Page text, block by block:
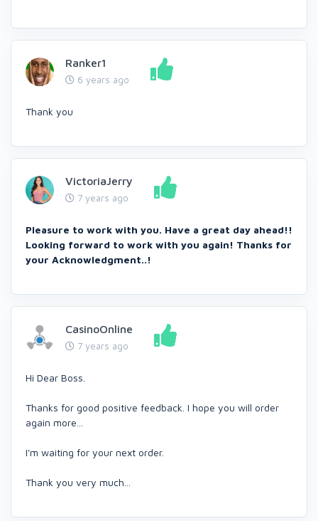
Ranker1
6 years ago
Thank you
VictoriaJerry
7 years ago
Pleasure to work with you. Have a great day ahead!!
Looking forward to work with you again! Thanks for
your Acknowledgment..!
CasinoOnline
7 years ago
Hi Dear Boss.
Thanks for good positive feedback. I hope you will order
again more...
I'm waiting for your next order.
Thank you very much...